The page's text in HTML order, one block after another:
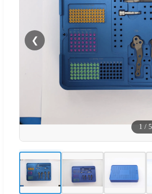
❮
1 / 5